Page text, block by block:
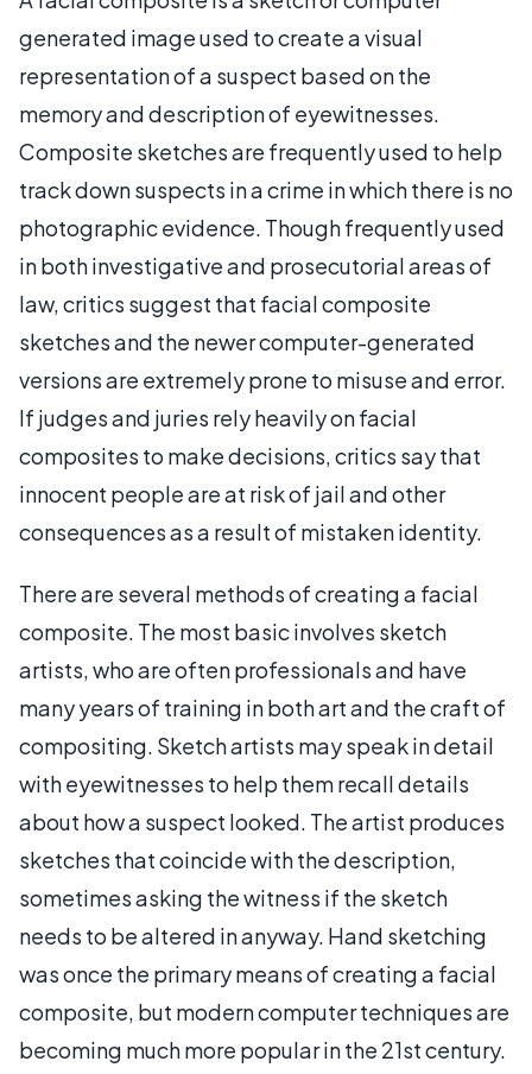
generated image used to create a visual
representation of a suspect based on the
memory and description of eyewitnesses.
Composite sketches are frequently used to help
track down suspects in a crime in which there is no
photographic evidence. Though frequently used
in both investigative and prosecutorial areas of
law, critics suggest that facial composite
sketches and the newer computer-generated
versions are extremely prone to misuse and error.
If judges and juries rely heavily on facial
composites to make decisions, critics say that
innocent people are at risk of jail and other
consequences as a result of mistaken identity.
There are several methods of creating a facial
composite. The most basic involves sketch
artists, who are often professionals and have
many years of training in both art and the craft of
compositing. Sketch artists may speak in detail
with eyewitnesses to help them recall details
about how a suspect looked. The artist produces
sketches that coincide with the description,
sometimes asking the witness if the sketch
needs to be altered in anyway. Hand sketching
was once the primary means of creating a facial
composite, but modern computer techniques are
becoming much more popular in the 21st century.